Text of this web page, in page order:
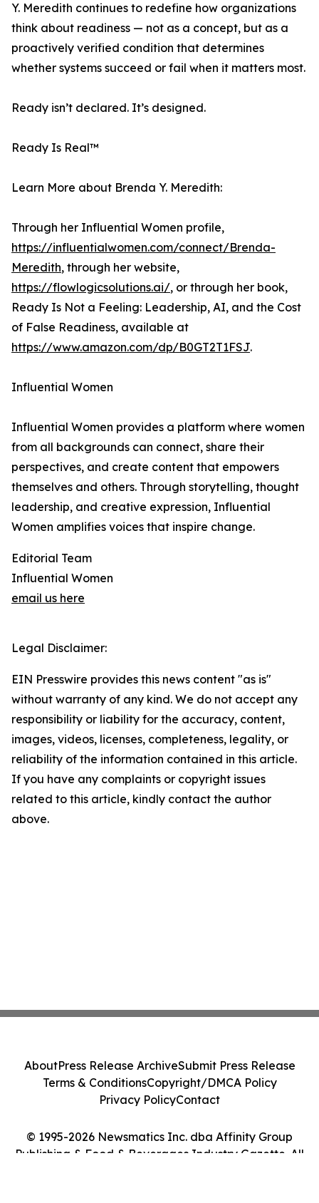
Y. Meredith continues to redefine how organizations
think about readiness — not as a concept, but as a
proactively verified condition that determines
whether systems succeed or fail when it matters most.
Ready isn’t declared. It’s designed.
Ready Is Real™
Learn More about Brenda Y. Meredith:
Through her Influential Women profile,
https://influentialwomen.com/connect/Brenda-
Meredith, through her website,
https://flowlogicsolutions.ai/, or through her book,
Ready Is Not a Feeling: Leadership, AI, and the Cost
of False Readiness, available at
https://www.amazon.com/dp/B0GT2T1FSJ.
Influential Women
Influential Women provides a platform where women
from all backgrounds can connect, share their
perspectives, and create content that empowers
themselves and others. Through storytelling, thought
leadership, and creative expression, Influential
Women amplifies voices that inspire change.
Editorial Team
Influential Women
email us here
Legal Disclaimer:
EIN Presswire provides this news content "as is"
without warranty of any kind. We do not accept any
responsibility or liability for the accuracy, content,
images, videos, licenses, completeness, legality, or
reliability of the information contained in this article.
If you have any complaints or copyright issues
related to this article, kindly contact the author
above.
© 1995-2026 Newsmatics Inc. dba Affinity Group
Publishing & Food & Beverages Industry Gazette. All
AboutPress Release ArchiveSubmit Press Release
Terms & ConditionsCopyright/DMCA Policy
Privacy PolicyContact